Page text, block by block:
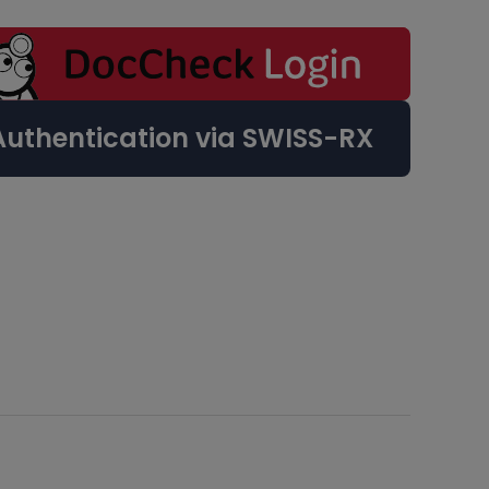
via SWISS-RX